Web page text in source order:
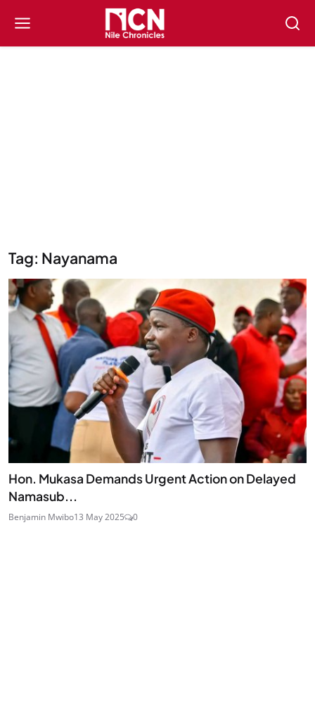
Tag: Nayanama
Hon. Mukasa Demands Urgent Action on Delayed
Namasub...
Benjamin Mwibo13 May 2025 0